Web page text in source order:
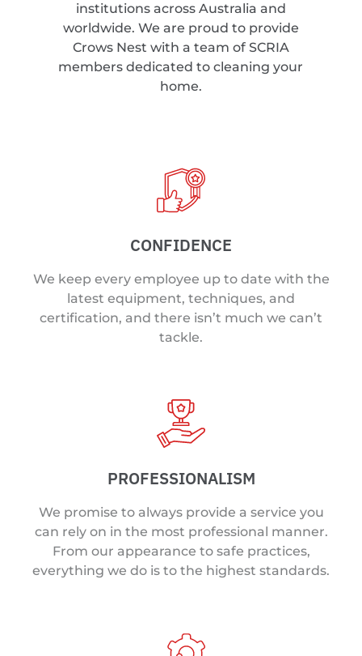
institutions across Australia and
worldwide. We are proud to provide
Crows Nest with a team of SCRIA
members dedicated to cleaning your
home.
CONFIDENCE
We keep every employee up to date with the
latest equipment, techniques, and
certification, and there isn’t much we can’t
tackle.
PROFESSIONALISM
We promise to always provide a service you
can rely on in the most professional manner.
From our appearance to safe practices,
everything we do is to the highest standards.